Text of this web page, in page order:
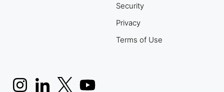
Security
Privacy
Terms of Use